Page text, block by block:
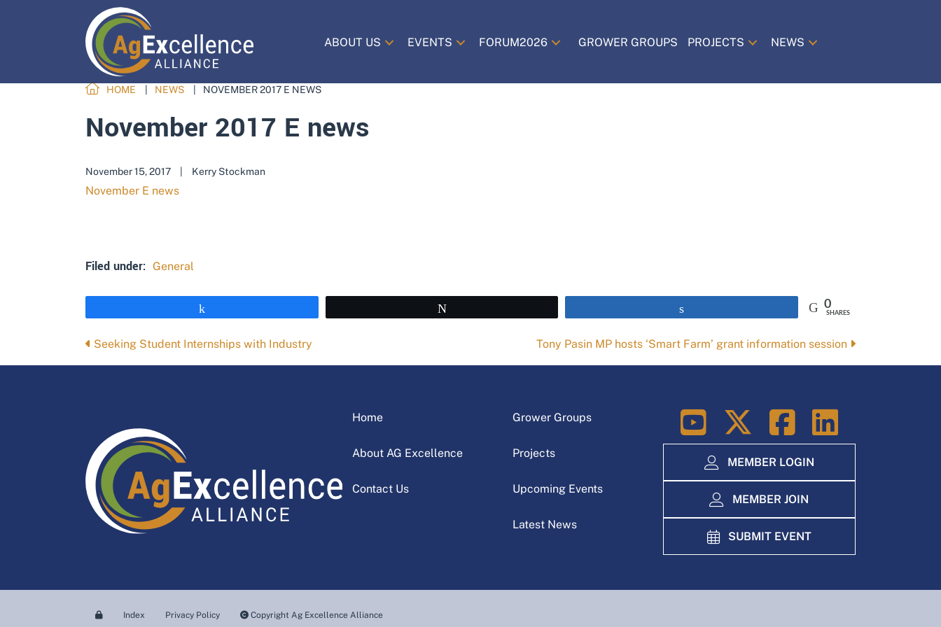
ABOUT US EVENTS FORUM2026 GROWER GROUPS PROJECTS NEWS
HOME NEWS NOVEMBER 2017 E NEWS
November 2017 E news
November 15, 2017 Kerry Stockman
November E news
Filed under: General
0
SHARES
Posts
Seeking Student Internships with Industry Tony Pasin MP hosts ‘Smart Farm’ grant information session
Home
About AG Excellence
Contact Us
Grower Groups
Projects
Upcoming Events
Latest News
LinkedIn
MEMBER LOGIN
MEMBER JOIN
SUBMIT EVENT
Index Privacy Policy Copyright Ag Excellence Alliance